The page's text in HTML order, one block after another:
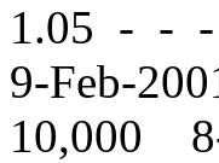
1.05 - -
9-Feb-
10,000